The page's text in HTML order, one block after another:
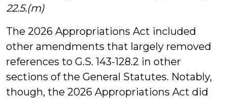
22.5.(m)
The 2026 Appropriations Act included
other amendments that largely removed
references to G.S. 143-128.2 in other
sections of the General Statutes. Notably,
though, the 2026 Appropriations Act did